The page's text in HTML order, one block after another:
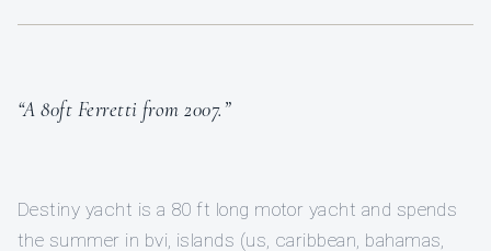
“A 80ft Ferretti from 2007.”
Destiny yacht is a 80 ft long motor yacht and spends
the summer in bvi, islands (us, caribbean, bahamas,